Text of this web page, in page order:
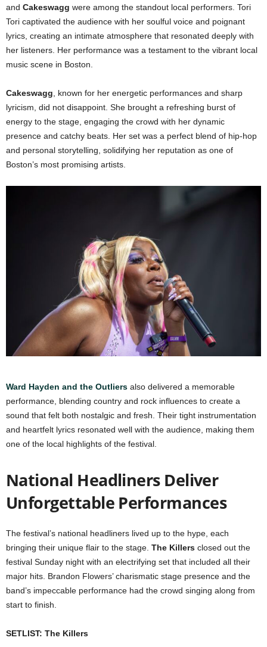
and Cakeswagg were among the standout local performers. Tori
Tori captivated the audience with her soulful voice and poignant
lyrics, creating an intimate atmosphere that resonated deeply with
her listeners. Her performance was a testament to the vibrant local
music scene in Boston.
Cakeswagg, known for her energetic performances and sharp
lyricism, did not disappoint. She brought a refreshing burst of
energy to the stage, engaging the crowd with her dynamic
presence and catchy beats. Her set was a perfect blend of hip-hop
and personal storytelling, solidifying her reputation as one of
Boston’s most promising artists.
Ward Hayden and the Outliers also delivered a memorable
performance, blending country and rock influences to create a
sound that felt both nostalgic and fresh. Their tight instrumentation
and heartfelt lyrics resonated well with the audience, making them
one of the local highlights of the festival.
National Headliners Deliver
Unforgettable Performances
The festival’s national headliners lived up to the hype, each
bringing their unique flair to the stage. The Killers closed out the
festival Sunday night with an electrifying set that included all their
major hits. Brandon Flowers’ charismatic stage presence and the
band’s impeccable performance had the crowd singing along from
start to finish.
SETLIST: The Killers